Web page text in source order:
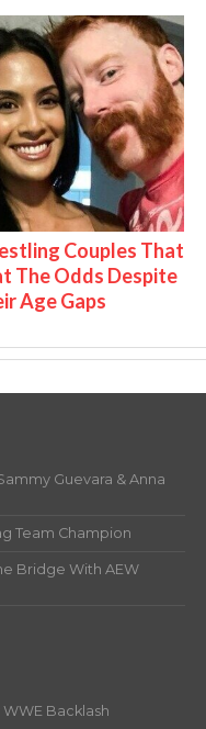
Couples That
The Odds Despite
Age Gaps
Guevara & Anna
Team Champion
Bridge With AEW
Backlash